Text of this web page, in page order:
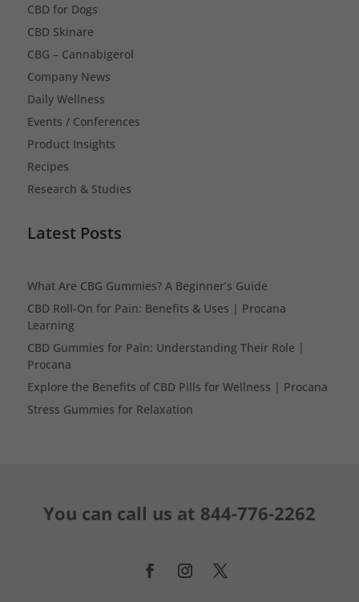
CBD for Dogs
CBD Skinare
CBG – Cannabigerol
Company News
Daily Wellness
Events / Conferences
Product Insights
Recipes
Research & Studies
Latest Posts
What Are CBG Gummies? A Beginner’s Guide
CBD Roll-On for Pain: Benefits & Uses | Procana
Learning
CBD Gummies for Pain: Understanding Their Role |
Procana
Explore the Benefits of CBD Pills for Wellness | Procana
Stress Gummies for Relaxation
You can call us at 844-776-2262